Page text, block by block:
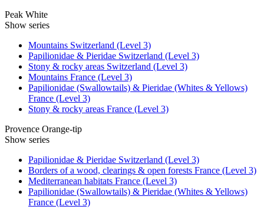
Peak White
Show series
Mountains Switzerland (Level 3)
Papilionidae & Pieridae Switzerland (Level 3)
Stony & rocky areas Switzerland (Level 3)
Mountains France (Level 3)
Papilionidae (Swallowtails) & Pieridae (Whites & Yellows)
France (Level 3)
Stony & rocky areas France (Level 3)
Provence Orange-tip
Show series
Papilionidae & Pieridae Switzerland (Level 3)
Borders of a wood, clearings & open forests France (Level 3)
Mediterranean habitats France (Level 3)
Papilionidae (Swallowtails) & Pieridae (Whites & Yellows)
France (Level 3)